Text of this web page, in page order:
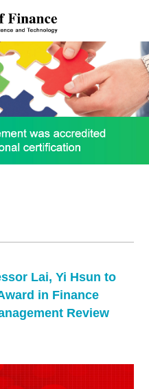
Lai, Yi Hsun to
in Finance
Review